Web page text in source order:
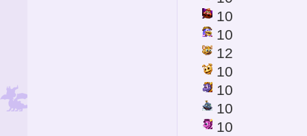
10
10
12
10
10
10
10